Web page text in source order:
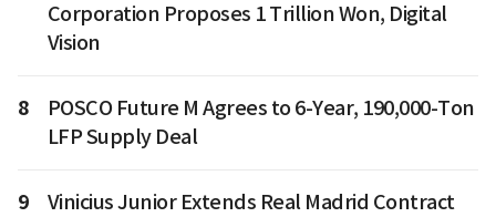
Corporation Proposes 1 Trillion Won, Digital
Vision
8
POSCO Future M Agrees to 6-Year, 190,000-Ton
LFP Supply Deal
9
Vinicius Junior Extends Real Madrid Contract